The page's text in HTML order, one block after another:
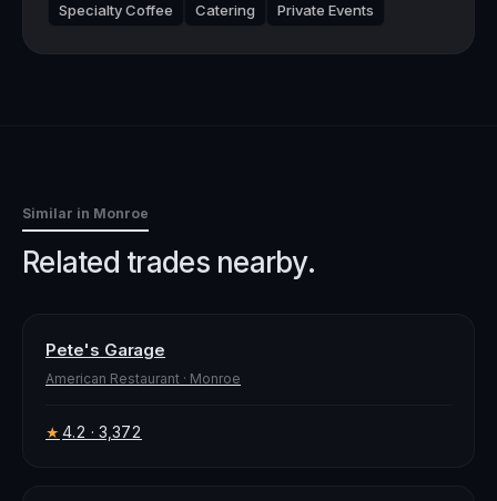
Specialty Coffee
Catering Private Events
Similar in Monroe
Related trades nearby.
Pete's Garage
American Restaurant · Monroe
★ 4.2 · 3,372